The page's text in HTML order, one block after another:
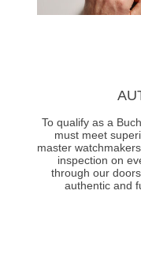
To qualify as a
must meet
master
inspection on
through our
authentic and